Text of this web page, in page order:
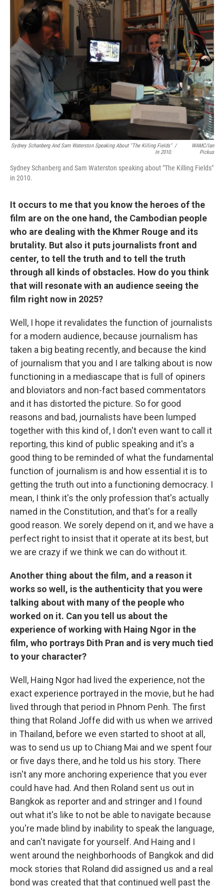
Sydney Schanberg And Sam Waterston Speaking About "The Killing Fields"
In 2010.
/
WAMC/Ian
Pickus
Sydney Schanberg and Sam Waterston speaking about "The Killing Fields"
in 2010.
It occurs to me that you know the heroes of the
film are on the one hand, the Cambodian people
who are dealing with the Khmer Rouge and its
brutality. But also it puts journalists front and
center, to tell the truth and to tell the truth
through all kinds of obstacles. How do you think
that will resonate with an audience seeing the
film right now in 2025?
Well, I hope it revalidates the function of journalists
for a modern audience, because journalism has
taken a big beating recently, and because the kind
of journalism that you and I are talking about is now
functioning in a mediascape that is full of opiners
and bloviators and non-fact based commentators
and it has distorted the picture. So for good
reasons and bad, journalists have been lumped
together with this kind of, I don't even want to call it
reporting, this kind of public speaking and it's a
good thing to be reminded of what the fundamental
function of journalism is and how essential it is to
getting the truth out into a functioning democracy. I
mean, I think it's the only profession that's actually
named in the Constitution, and that's for a really
good reason. We sorely depend on it, and we have a
perfect right to insist that it operate at its best, but
we are crazy if we think we can do without it.
Another thing about the film, and a reason it
works so well, is the authenticity that you were
talking about with many of the people who
worked on it. Can you tell us about the
experience of working with Haing Ngor in the
film, who portrays Dith Pran and is very much tied
to your character?
Well, Haing Ngor had lived the experience, not the
exact experience portrayed in the movie, but he had
lived through that period in Phnom Penh. The first
thing that Roland Joffe did with us when we arrived
in Thailand, before we even started to shoot at all,
was to send us up to Chiang Mai and we spent four
or five days there, and he told us his story. There
isn't any more anchoring experience that you ever
could have had. And then Roland sent us out in
Bangkok as reporter and and stringer and I found
out what it's like to not be able to navigate because
you're made blind by inability to speak the language,
and can't navigate for yourself. And Haing and I
went around the neighborhoods of Bangkok and did
mock stories that Roland did assigned us and a real
bond was created that that continued well past the